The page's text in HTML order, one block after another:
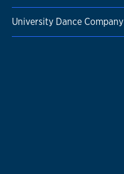
University Dance Company